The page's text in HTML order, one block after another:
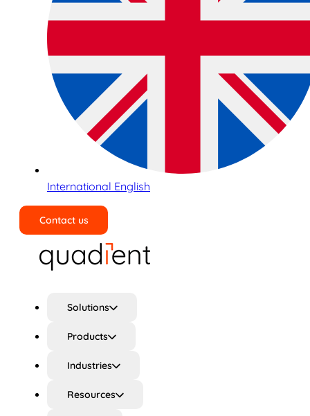
International English
Contact us
Solutions
Products
Industries
Resources